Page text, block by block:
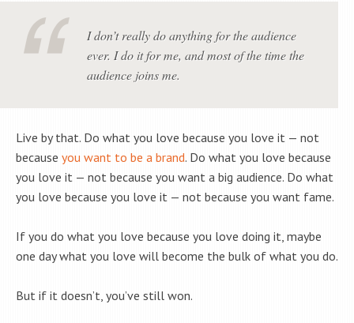
I don’t really do anything for the audience
ever. I do it for me, and most of the time the
audience joins me.
Live by that. Do what you love because you love it — not
because you want to be a brand. Do what you love because
you love it — not because you want a big audience. Do what
you love because you love it — not because you want fame.
If you do what you love because you love doing it, maybe
one day what you love will become the bulk of what you do.
But if it doesn’t, you’ve still won.